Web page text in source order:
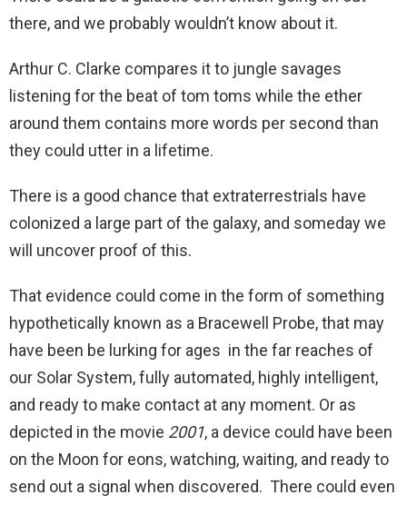
there, and we probably wouldn’t know about it.
Arthur C. Clarke compares it to jungle savages
listening for the beat of tom toms while the ether
around them contains more words per second than
they could utter in a lifetime.
There is a good chance that extraterrestrials have
colonized a large part of the galaxy, and someday we
will uncover proof of this.
That evidence could come in the form of something
hypothetically known as a Bracewell Probe, that may
have been be lurking for ages in the far reaches of
our Solar System, fully automated, highly intelligent,
and ready to make contact at any moment. Or as
depicted in the movie 2001, a device could have been
on the Moon for eons, watching, waiting, and ready to
send out a signal when discovered. There could even